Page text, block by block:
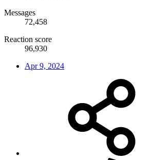
Messages
72,458
Reaction score
96,930
Apr 9, 2024